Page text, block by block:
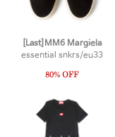
[Last]MM6 Margiela
essential snkrs/eu33